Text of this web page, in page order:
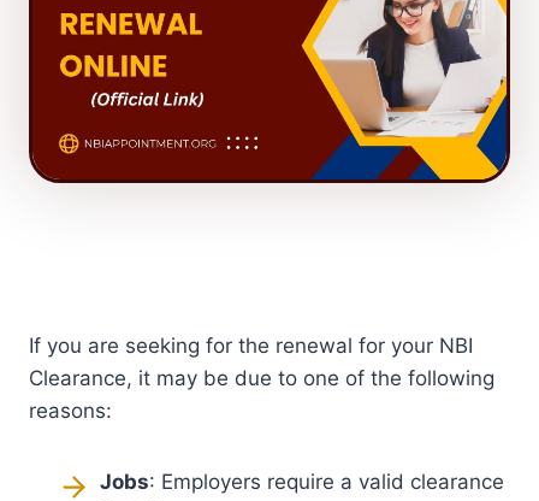
If you are seeking for the renewal for your NBI
Clearance, it may be due to one of the following
reasons:
Jobs: Employers require a valid clearance